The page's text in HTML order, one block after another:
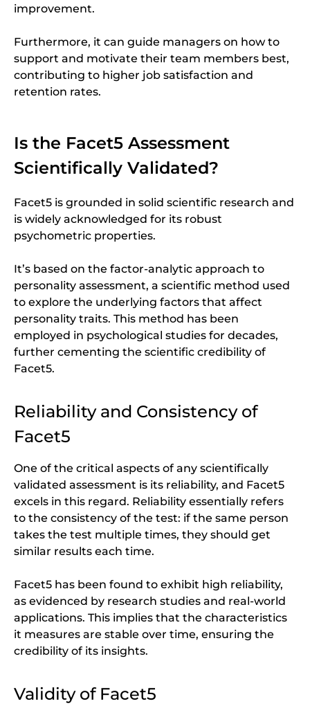
improvement.
Furthermore, it can guide managers on how to
support and motivate their team members best,
contributing to higher job satisfaction and
retention rates.
Is the Facet5 Assessment
Scientifically Validated?
Facet5 is grounded in solid scientific research and
is widely acknowledged for its robust
psychometric properties.
It’s based on the factor-analytic approach to
personality assessment, a scientific method used
to explore the underlying factors that affect
personality traits. This method has been
employed in psychological studies for decades,
further cementing the scientific credibility of
Facet5.
Reliability and Consistency of
Facet5
One of the critical aspects of any scientifically
validated assessment is its reliability, and Facet5
excels in this regard. Reliability essentially refers
to the consistency of the test: if the same person
takes the test multiple times, they should get
similar results each time.
Facet5 has been found to exhibit high reliability,
as evidenced by research studies and real-world
applications. This implies that the characteristics
it measures are stable over time, ensuring the
credibility of its insights.
Validity of Facet5